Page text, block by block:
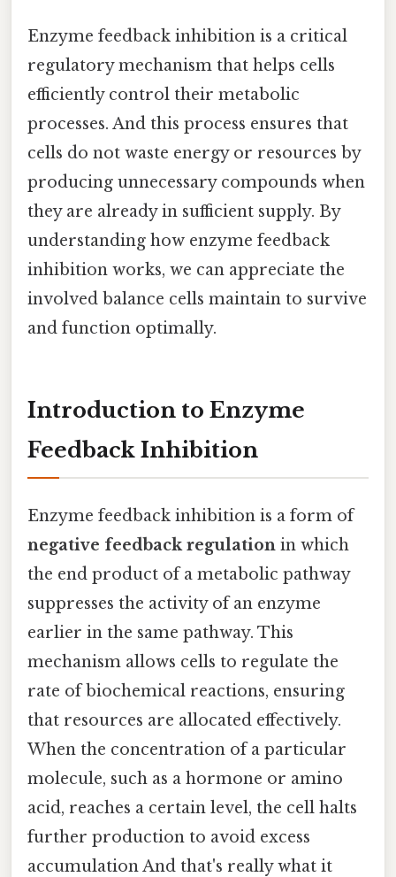
Enzyme feedback inhibition is a critical
regulatory mechanism that helps cells
efficiently control their metabolic
processes. And this process ensures that
cells do not waste energy or resources by
producing unnecessary compounds when
they are already in sufficient supply. By
understanding how enzyme feedback
inhibition works, we can appreciate the
involved balance cells maintain to survive
and function optimally.
Introduction to Enzyme
Feedback Inhibition
Enzyme feedback inhibition is a form of
negative feedback regulation in which
the end product of a metabolic pathway
suppresses the activity of an enzyme
earlier in the same pathway. This
mechanism allows cells to regulate the
rate of biochemical reactions, ensuring
that resources are allocated effectively.
When the concentration of a particular
molecule, such as a hormone or amino
acid, reaches a certain level, the cell halts
further production to avoid excess
accumulation And that's really what it